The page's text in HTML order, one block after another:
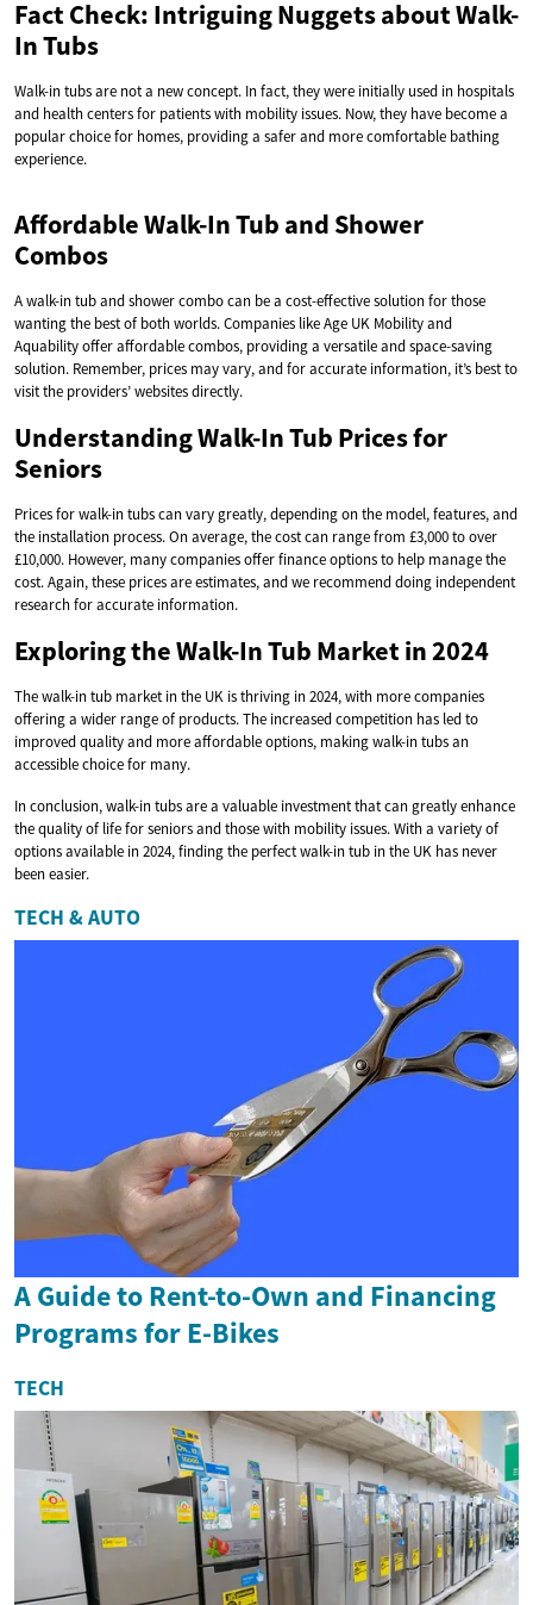
Fact Check: Intriguing Nuggets about Walk-
In Tubs
Walk-in tubs are not a new concept. In fact, they were initially used in hospitals
and health centers for patients with mobility issues. Now, they have become a
popular choice for homes, providing a safer and more comfortable bathing
experience.
Affordable Walk-In Tub and Shower
Combos
A walk-in tub and shower combo can be a cost-effective solution for those
wanting the best of both worlds. Companies like Age UK Mobility and
Aquability offer affordable combos, providing a versatile and space-saving
solution. Remember, prices may vary, and for accurate information, it’s best to
visit the providers’ websites directly.
Understanding Walk-In Tub Prices for
Seniors
Prices for walk-in tubs can vary greatly, depending on the model, features, and
the installation process. On average, the cost can range from £3,000 to over
£10,000. However, many companies offer finance options to help manage the
cost. Again, these prices are estimates, and we recommend doing independent
research for accurate information.
Exploring the Walk-In Tub Market in 2024
The walk-in tub market in the UK is thriving in 2024, with more companies
offering a wider range of products. The increased competition has led to
improved quality and more affordable options, making walk-in tubs an
accessible choice for many.
In conclusion, walk-in tubs are a valuable investment that can greatly enhance
the quality of life for seniors and those with mobility issues. With a variety of
options available in 2024, finding the perfect walk-in tub in the UK has never
been easier.
TECH & AUTO
A Guide to Rent-to-Own and Financing
Programs for E-Bikes
TECH